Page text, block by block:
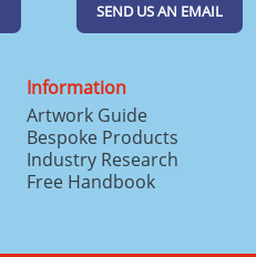
SEND US AN EMAIL
Information
Artwork Guide
Bespoke Products
Industry Research
Free Handbook